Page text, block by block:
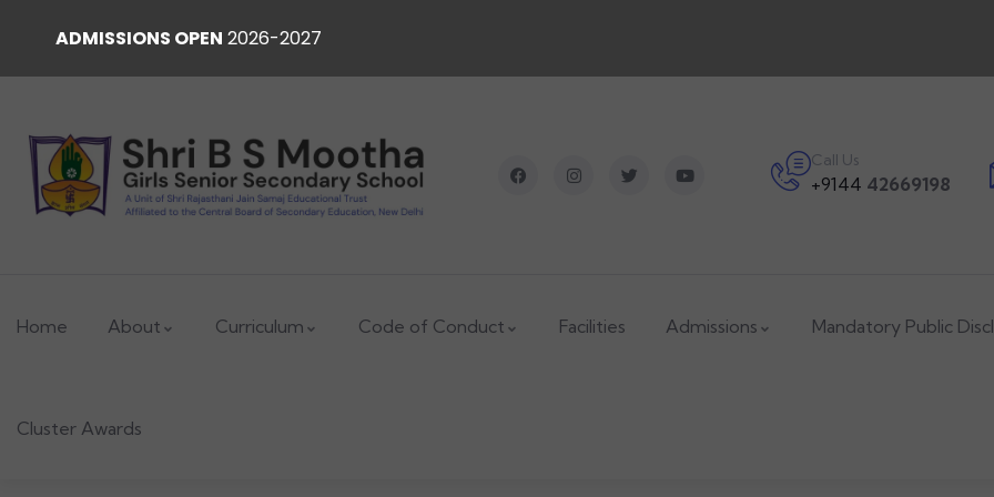
Call Us
+9144 42669198
Home About Curriculum Code of Conduct Facilities Admissions Mandatory Public
Cluster Awards
ADMISSIONS OPEN 2026-2027